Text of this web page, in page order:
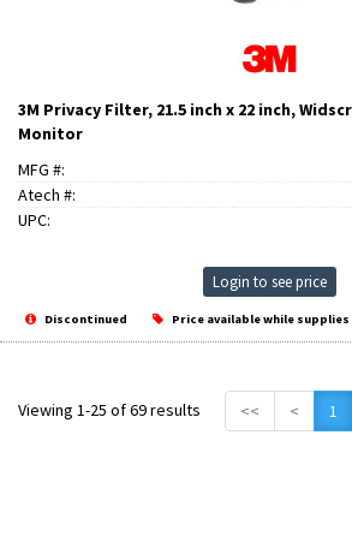
3M Privacy Filter, 21.5 inch x 22 inch,
Monitor
MFG #:
Atech #:
UPC:
Login to see price
Discontinued Price available while
Viewing 1-25 of 69 results << < 1